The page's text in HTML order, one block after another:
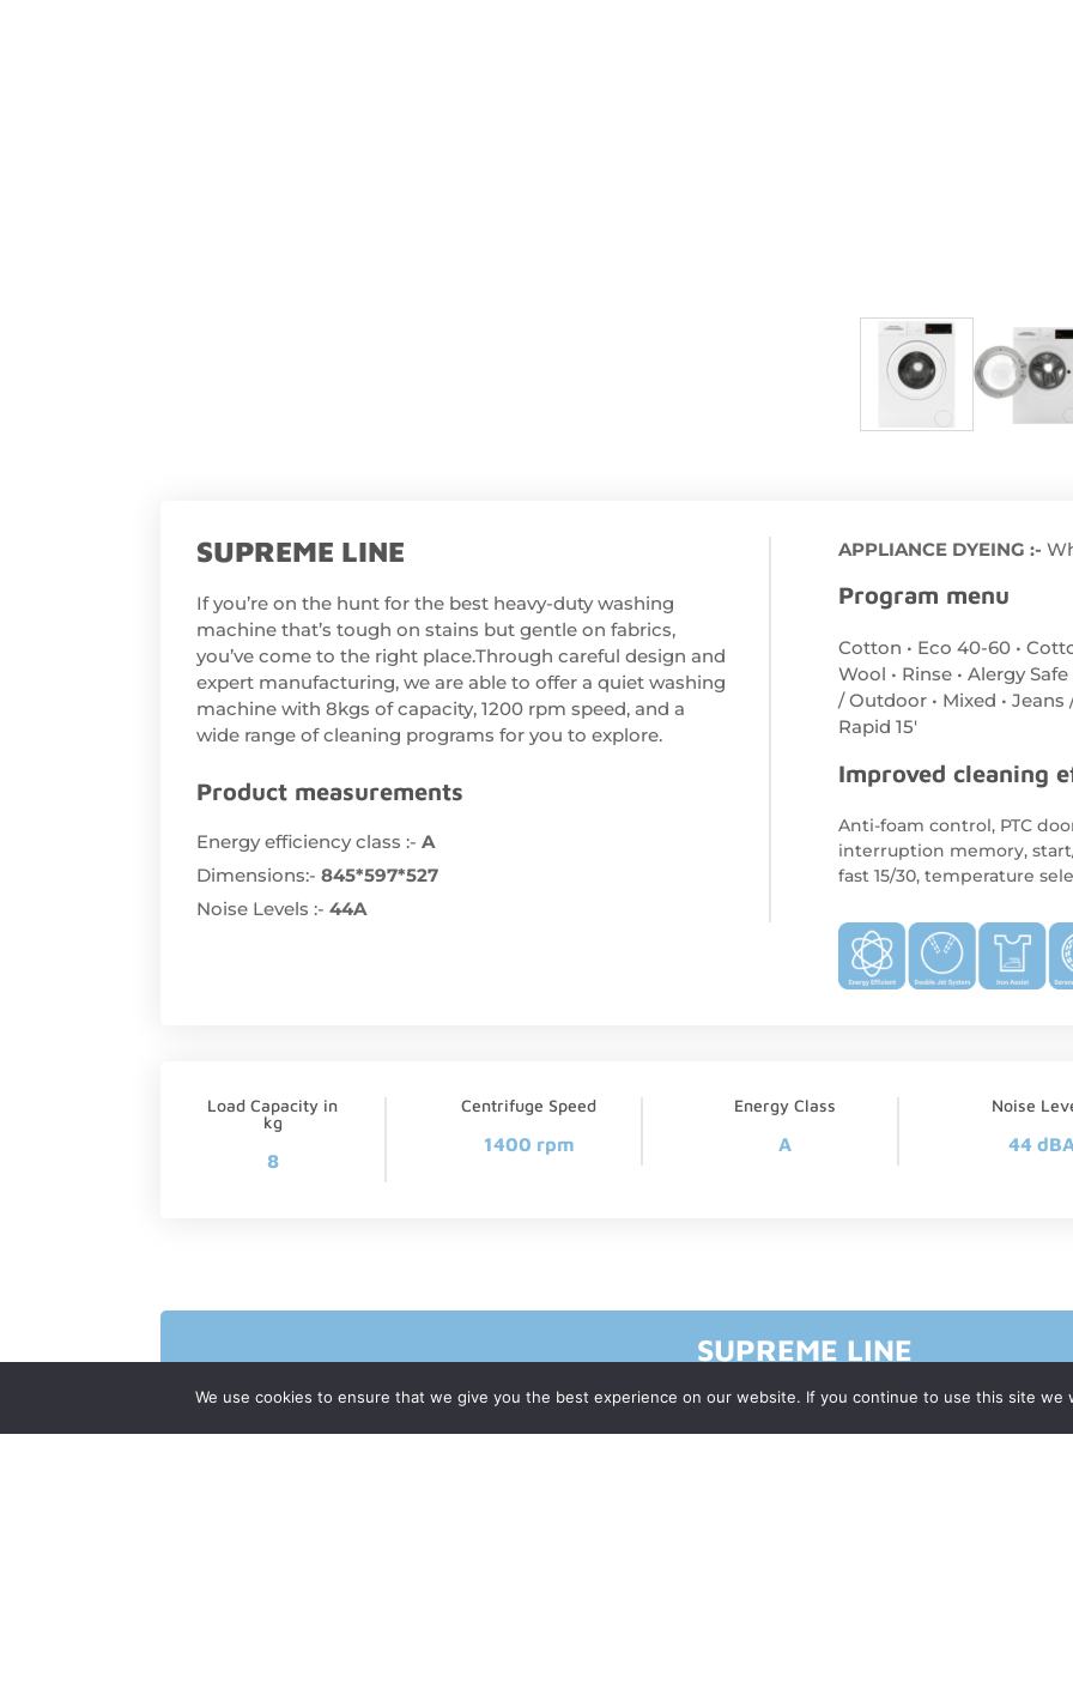
SUPREME LINE
If you’re on the hunt for the best heavy-duty washing
machine that’s tough on stains but gentle on fabrics,
you’ve come to the right place.Through careful design and
expert manufacturing, we are able to offer a quiet washing
machine with 8kgs of capacity, 1200 rpm speed, and a
wide range of cleaning programs for you to explore.
Product measurements
Energy efficiency class :-A
Dimensions:-845*597*527
Noise Levels :-44A
APPLIANCE DYEING :-
Program menu
Cotton • Eco 40-60 •
Wool • Rinse • Alergy
/ Outdoor • Mixed • Jeans
Rapid 15′
Improved cleaning
Anti-foam control, PTC
interruption memory,
fast 15/30, temperature
Load Capacity in
kg
8
Centrifuge Speed
1400 rpm
Energy Class
A
Noise
44
SUPREME LINE
We use cookies to ensure that we give you the best experience on our website. If you continue to use this site we